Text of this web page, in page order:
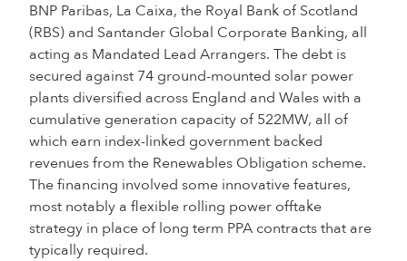
BNP Paribas, La Caixa, the Royal Bank of Scotland
(RBS) and Santander Global Corporate Banking, all
acting as Mandated Lead Arrangers. The debt is
secured against 74 ground-mounted solar power
plants diversified across England and Wales with a
cumulative generation capacity of 522MW, all of
which earn index-linked government backed
revenues from the Renewables Obligation scheme.
The financing involved some innovative features,
most notably a flexible rolling power offtake
strategy in place of long term PPA contracts that are
typically required.